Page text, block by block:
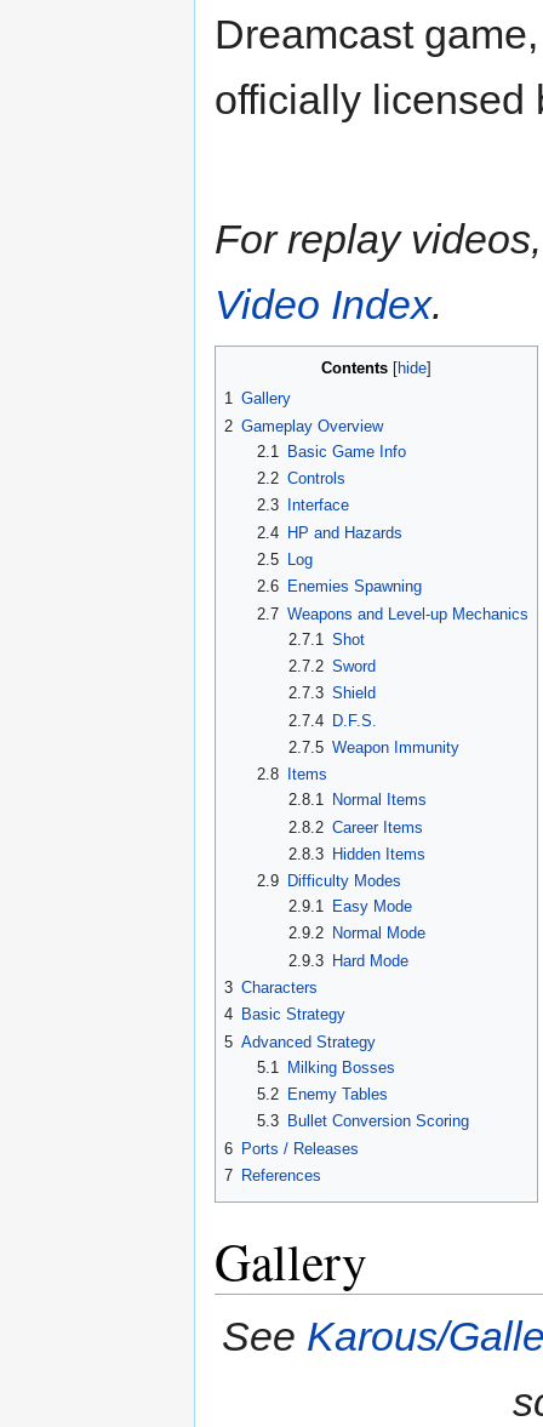
Dreamcast
officially licensed
For replay
Video Index.
Contents
1 Gallery
2 Gameplay Overview
2.1
Basic Game Info
2.2 Controls
2.3
Interface
2.4 HP and Hazards
2.5
Log
2.6
Enemies Spawning
2.7 Weapons and Level-up Mechanics
2.7.1
Shot
2.7.2 Sword
2.7.3 Shield
2.7.4 D.F.S.
2.7.5 Weapon Immunity
2.8
Items
2.8.1 Normal Items
2.8.2 Career Items
2.8.3 Hidden Items
2.9
Difficulty Modes
2.9.1 Easy Mode
2.9.2 Normal Mode
2.9.3 Hard Mode
3 Characters
4 Basic Strategy
5 Advanced Strategy
5.1
Milking Bosses
5.2
Enemy Tables
5.3
Bullet Conversion Scoring
6 Ports / Releases
7 References
Gallery
See Karous/